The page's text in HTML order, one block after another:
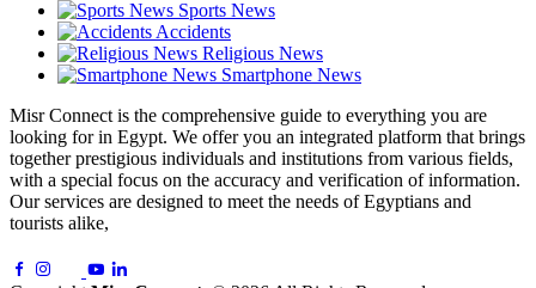
Sports News
Accidents
Religious News
Smartphone News
Misr Connect is the comprehensive guide to everything you are
looking for in Egypt. We offer you an integrated platform that brings
together prestigious individuals and institutions from various fields,
with a special focus on the accuracy and verification of information.
Our services are designed to meet the needs of Egyptians and
tourists alike,